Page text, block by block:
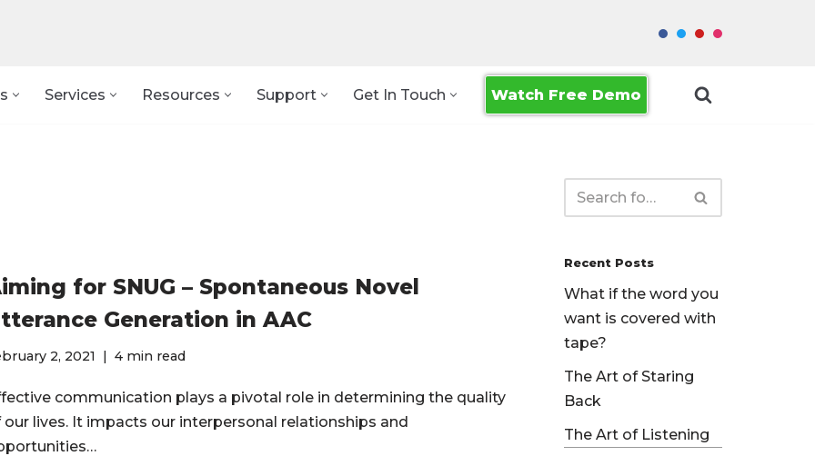
Services Resources Support Get In Touch Watch Free Demo
for SNUG – Spontaneous Novel
Generation in AAC
2, 2021 4 min read
communication plays a pivotal role in determining the quality
our lives. It impacts our interpersonal relationships and
Recent Posts
What if the word you
want is covered with
tape?
The Art of Staring
Back
The Art of Listening